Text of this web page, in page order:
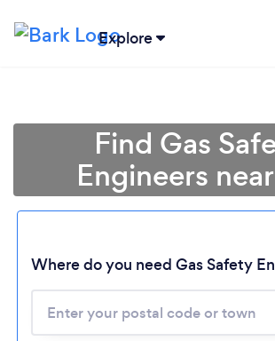
Explore
Find Gas
Engineers
Where do you need Gas Safety